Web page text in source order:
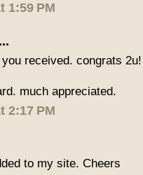
1:59 PM
received. congrats 2u!
much appreciated.
2:17 PM
to my site. Cheers